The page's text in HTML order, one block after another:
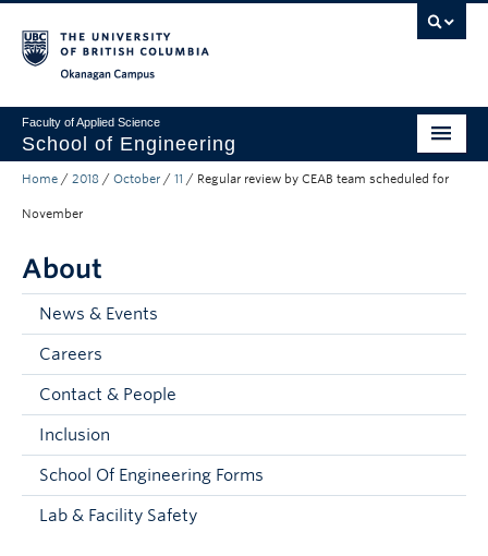
Faculty of Applied Science
School of Engineering
Programs & Admissions
Research
About
Current Students
Faculty and Staff
Apply to UBC
Home / 2018 / October / 11 / Regular review by CEAB team scheduled for
November
About
News & Events
Careers
Contact & People
Inclusion
School Of Engineering Forms
Lab & Facility Safety